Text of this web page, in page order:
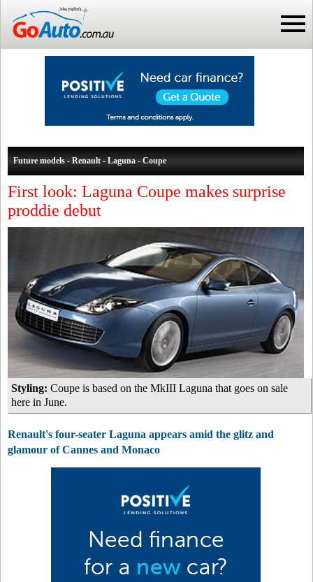
Future models - Renault - Laguna - Coupe
First look: Laguna Coupe makes surprise
proddie debut
Styling: Coupe is based on the MkIII Laguna that goes on sale
here in June.
Renault's four-seater Laguna appears amid the glitz and
glamour of Cannes and Monaco